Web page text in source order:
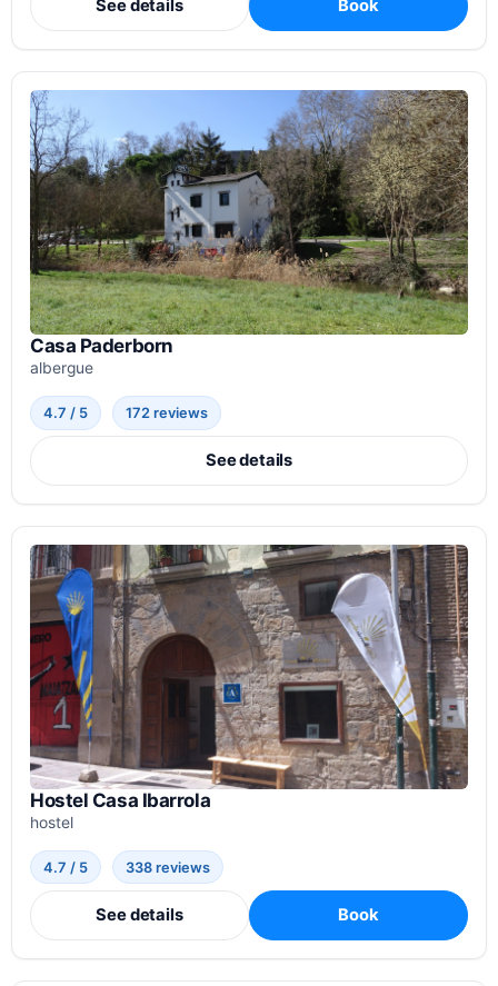
See details Book
Casa Paderborn
albergue
4.7 / 5 172 reviews
See details
Hostel Casa Ibarrola
hostel
4.7 / 5 338 reviews
See details Book